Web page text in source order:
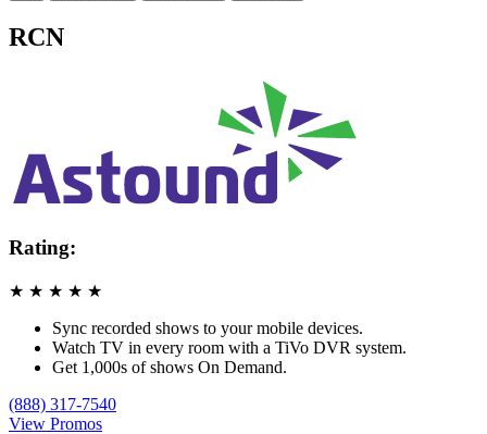
RCN
Rating:
★ ★ ★ ★ ★
Sync recorded shows to your mobile devices.
Watch TV in every room with a TiVo DVR system.
Get 1,000s of shows On Demand.
(888) 317-7540
View Promos